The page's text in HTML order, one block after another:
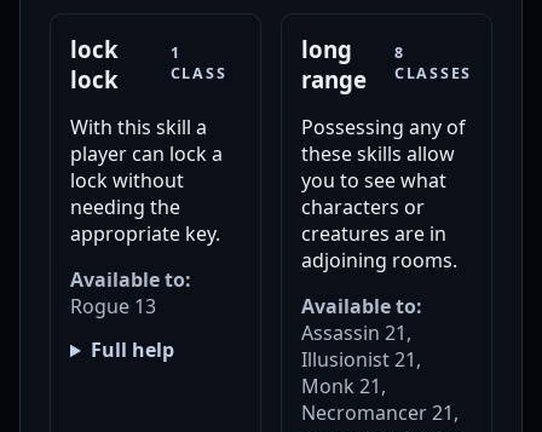
lock
lock
1
CLASS
With this skill a
player can lock a
lock without
needing the
appropriate key.
Available to:
Rogue 13
Full help
long
range
8
CLASSES
Possessing any of
these skills allow
you to see what
characters or
creatures are in
adjoining rooms.
Available to:
Assassin 21,
Illusionist 21,
Monk 21,
Necromancer 21,